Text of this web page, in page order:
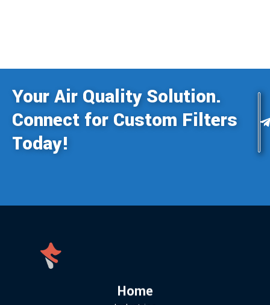
Your Air Quality Solution.
Connect for Custom Filters
Today!
Home